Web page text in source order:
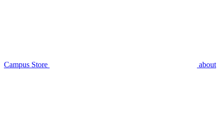
Campus Store about